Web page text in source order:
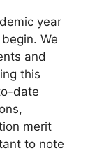
year
We
and
this
date
merit
to note